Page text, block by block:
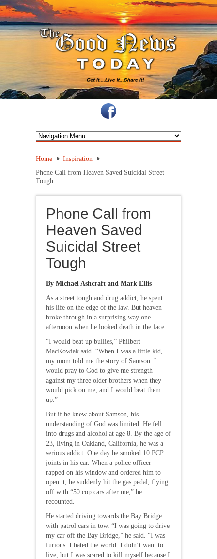
Home
Inspiration
Phone Call from Heaven Saved Suicidal Street
Tough
Phone Call from
Heaven Saved
Suicidal Street
Tough
By Michael Ashcraft and Mark Ellis
As a street tough and drug addict, he spent
his life on the edge of the law. But heaven
broke through in a surprising way one
afternoon when he looked death in the face.
“I would beat up bullies,” Philbert
MacKowiak said. “When I was a little kid,
my mom told me the story of Samson. I
would pray to God to give me strength
against my three older brothers when they
would pick on me, and I would beat them
up.”
But if he knew about Samson, his
understanding of God was limited. He fell
into drugs and alcohol at age 8. By the age of
23, living in Oakland, California, he was a
serious addict. One day he smoked 10 PCP
joints in his car. When a police officer
rapped on his window and ordered him to
open it, he suddenly hit the gas pedal, flying
off with “50 cop cars after me,” he
recounted.
He started driving towards the Bay Bridge
with patrol cars in tow. “I was going to drive
my car off the Bay Bridge,” he said. “I was
furious. I hated the world. I didn’t want to
live, but I was scared to kill myself because I